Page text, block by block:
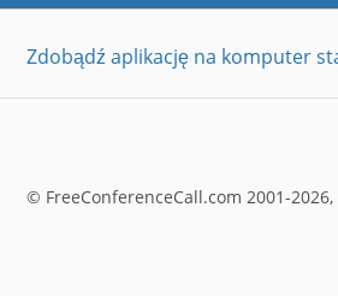
Zdobądź aplikację na komputer
© FreeConferenceCall.com 2001-2026,